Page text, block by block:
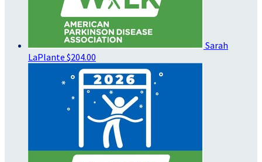
Sarah
LaPlante $204.00